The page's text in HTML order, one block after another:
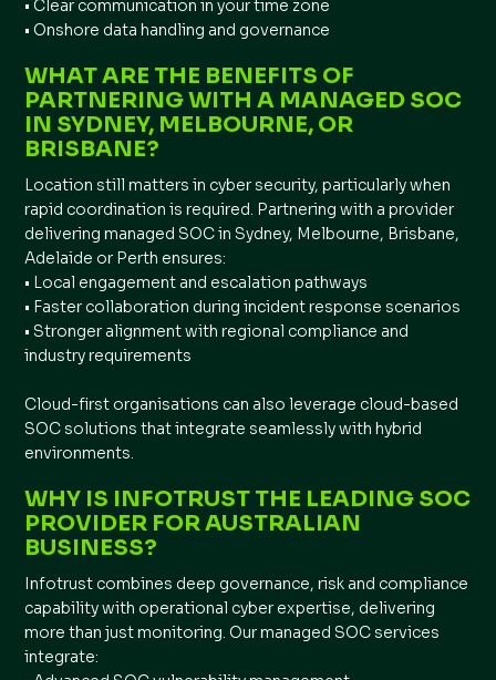
• Clear communication in your time zone
• Onshore data handling and governance
WHAT ARE THE BENEFITS OF
PARTNERING WITH A MANAGED SOC
IN SYDNEY, MELBOURNE, OR
BRISBANE?
Location still matters in cyber security, particularly when
rapid coordination is required. Partnering with a provider
delivering managed SOC in Sydney, Melbourne, Brisbane,
Adelaide or Perth ensures:
• Local engagement and escalation pathways
• Faster collaboration during incident response scenarios
• Stronger alignment with regional compliance and
industry requirements
Cloud-first organisations can also leverage cloud-based
SOC solutions that integrate seamlessly with hybrid
environments.
WHY IS INFOTRUST THE LEADING SOC
PROVIDER FOR AUSTRALIAN
BUSINESS?
Infotrust combines deep governance, risk and compliance
capability with operational cyber expertise, delivering
more than just monitoring. Our managed SOC services
integrate: